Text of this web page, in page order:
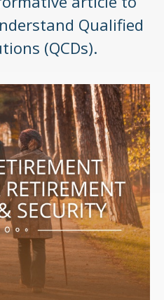
Qualified
(QCDs).